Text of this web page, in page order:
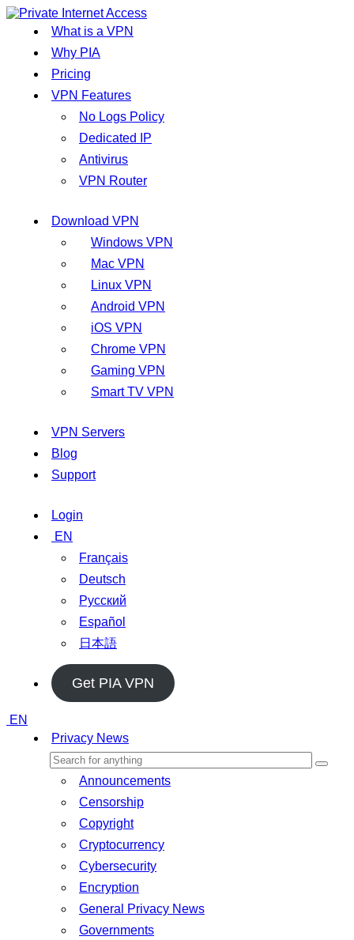
What is a VPN
Why PIA
Pricing
VPN Features
No Logs Policy
Dedicated IP
Antivirus
VPN Router
Download VPN
Windows VPN
Mac VPN
Linux VPN
Android VPN
iOS VPN
Chrome VPN
Gaming VPN
Smart TV VPN
VPN Servers
Blog
Support
Login
EN
Français
Deutsch
Русский
Español
日本語
Get PIA VPN
EN
Privacy News
Announcements
Censorship
Copyright
Cryptocurrency
Cybersecurity
Encryption
General Privacy News
Governments